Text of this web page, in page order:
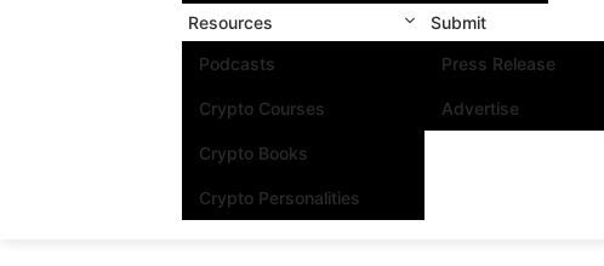
Resources
Podcasts
Crypto Courses
Crypto Books
Crypto Personalities
Submit
Press Release
Advertise